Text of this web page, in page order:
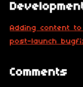
Adding content
post-launch
Comments